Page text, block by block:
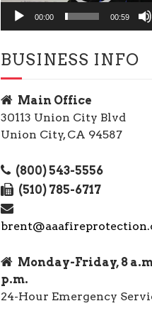
00:00 00:59
BUSINESS INFO
Main Office
30113 Union City Blvd
Union City, CA 94587
(800) 543-5556
(510) 785-6717
Monday-Friday, 8
p.m.
24-Hour Emergency